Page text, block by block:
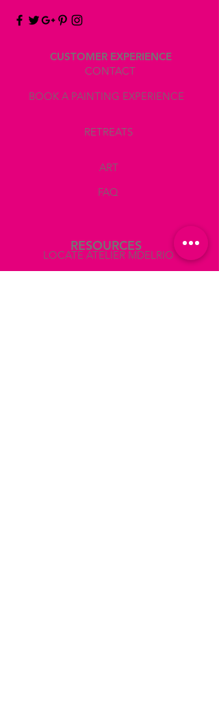
CUSTOMER EXPERIENCE
CONTACT
BOOK A PAINTING EXPERIENCE
RETREATS
ART
FAQ
RESOURCES
LOCATE ATELIER MDELRIO